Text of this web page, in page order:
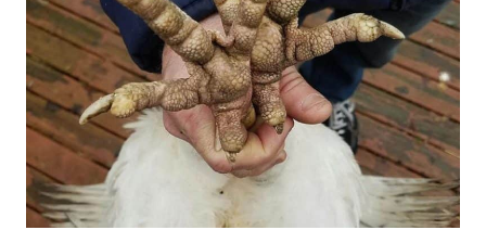
SAVING
RARE
FARM
BREEDS